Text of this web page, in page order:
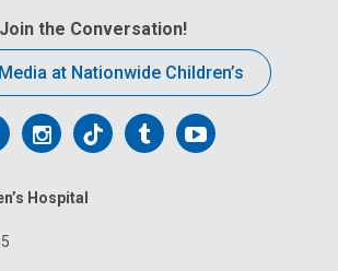
Join the Conversation!
at Nationwide Children’s
FollowFollowFollowFollow
Hospital